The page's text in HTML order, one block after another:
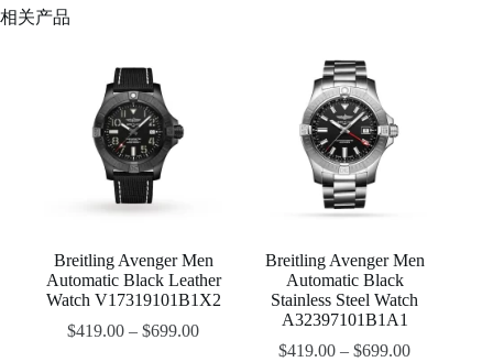
相关产品
Breitling Avenger Men
Automatic Black Leather
Watch V17319101B1X2
$419.00 –$699.00
Breitling Avenger Men
Automatic Black
Stainless Steel Watch
A32397101B1A1
$419.00 –$699.00